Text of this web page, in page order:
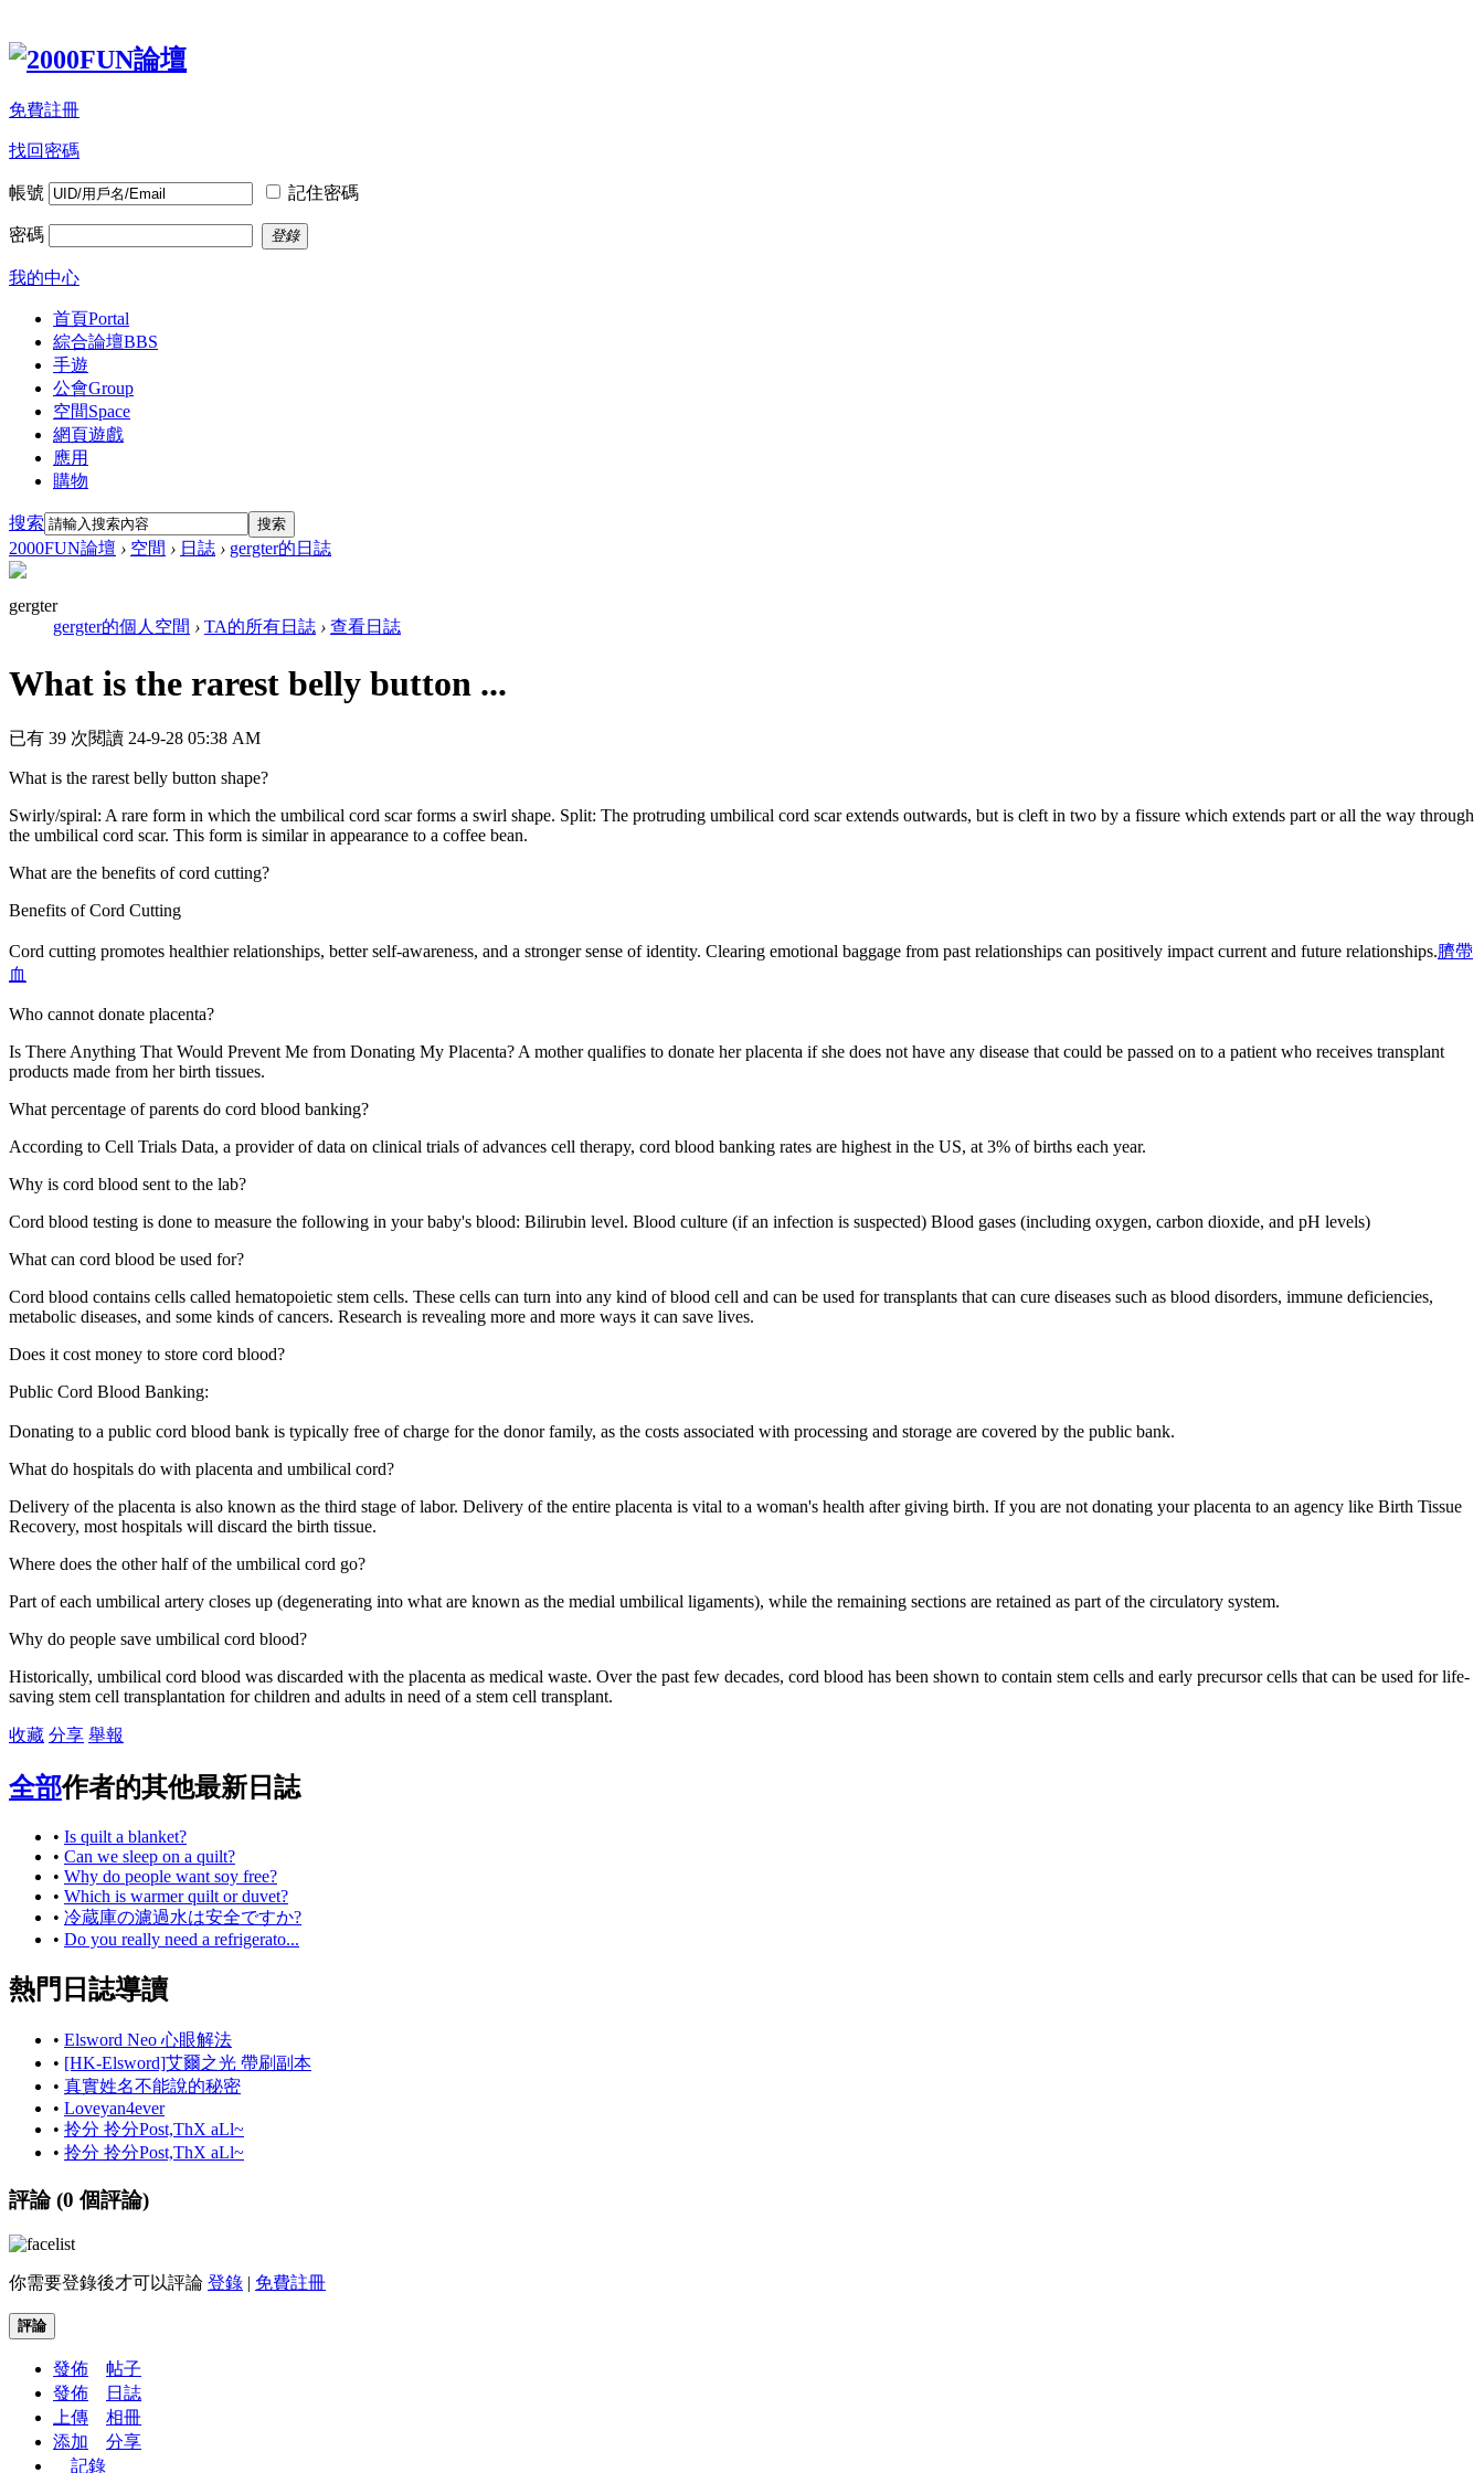
免費註冊
找回密碼
帳號 記住密碼
密碼 登錄
我的中心
首頁Portal
綜合論壇BBS
手遊
公會Group
空間Space
網頁遊戲
應用
購物
搜索 搜索
2000FUN論壇 › 空間 › 日誌 › gergter的日誌
gergter
gergter的個人空間 › TA的所有日誌 › 查看日誌
What is the rarest belly button ...
已有 39 次閱讀 24-9-28 05:38 AM
What is the rarest belly button shape?
Swirly/spiral: A rare form in which the umbilical cord scar forms a swirl shape. Split: The protruding umbilical cord scar extends outwards, but is cleft in two by a fissure which extends part or all the way through
the umbilical cord scar. This form is similar in appearance to a coffee bean.
What are the benefits of cord cutting?
Benefits of Cord Cutting
Cord cutting promotes healthier relationships, better self-awareness, and a stronger sense of identity. Clearing emotional baggage from past relationships can positively impact current and future relationships.臍帶
血
Who cannot donate placenta?
Is There Anything That Would Prevent Me from Donating My Placenta? A mother qualifies to donate her placenta if she does not have any disease that could be passed on to a patient who receives transplant
products made from her birth tissues.
What percentage of parents do cord blood banking?
According to Cell Trials Data, a provider of data on clinical trials of advances cell therapy, cord blood banking rates are highest in the US, at 3% of births each year.
Why is cord blood sent to the lab?
Cord blood testing is done to measure the following in your baby's blood: Bilirubin level. Blood culture (if an infection is suspected) Blood gases (including oxygen, carbon dioxide, and pH levels)
What can cord blood be used for?
Cord blood contains cells called hematopoietic stem cells. These cells can turn into any kind of blood cell and can be used for transplants that can cure diseases such as blood disorders, immune deficiencies,
metabolic diseases, and some kinds of cancers. Research is revealing more and more ways it can save lives.
Does it cost money to store cord blood?
Public Cord Blood Banking:
Donating to a public cord blood bank is typically free of charge for the donor family, as the costs associated with processing and storage are covered by the public bank.
What do hospitals do with placenta and umbilical cord?
Delivery of the placenta is also known as the third stage of labor. Delivery of the entire placenta is vital to a woman's health after giving birth. If you are not donating your placenta to an agency like Birth Tissue
Recovery, most hospitals will discard the birth tissue.
Where does the other half of the umbilical cord go?
Part of each umbilical artery closes up (degenerating into what are known as the medial umbilical ligaments), while the remaining sections are retained as part of the circulatory system.
Why do people save umbilical cord blood?
Historically, umbilical cord blood was discarded with the placenta as medical waste. Over the past few decades, cord blood has been shown to contain stem cells and early precursor cells that can be used for life-
saving stem cell transplantation for children and adults in need of a stem cell transplant.
收藏 分享 舉報
全部作者的其他最新日誌
• Is quilt a blanket?
• Can we sleep on a quilt?
• Why do people want soy free?
• Which is warmer quilt or duvet?
• 冷蔵庫の濾過水は安全ですか?
• Do you really need a refrigerato...
熱門日誌導讀
• Elsword Neo 心眼解法
• [HK-Elsword]艾爾之光 帶刷副本
• 真實姓名不能說的秘密
• Loveyan4ever
• 拎分 拎分Post,ThX aLl~
• 拎分 拎分Post,ThX aLl~
評論 (0 個評論)
你需要登錄後才可以評論 登錄 | 免費註冊
評論
發佈
帖子
發佈
日誌
上傳
相冊
添加
分享
記錄